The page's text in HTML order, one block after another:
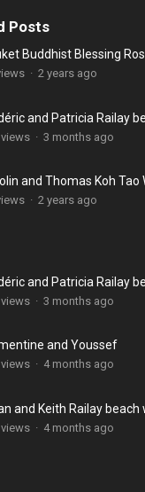
Posts
Buddhist Blessing
· 2 years ago
and Patricia Railay
· 3 months ago
and Thomas Koh Tao
· 2 years ago
and Patricia Railay
· 3 months ago
and Youssef
· 4 months ago
and Keith Railay beach
· 4 months ago